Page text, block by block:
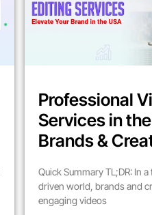
Professional
Services in
Brands &
Quick Summary TL;DR: In
driven world, brands and
engaging videos